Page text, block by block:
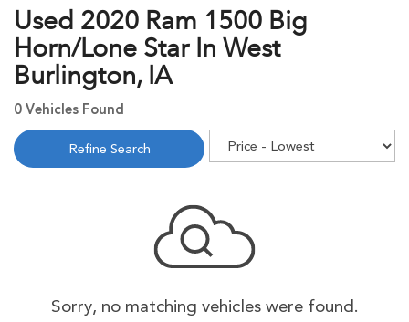
Used 2020 Ram 1500 Big
Horn/lone Star In West
Burlington, IA
0 Vehicles Found
Refine Search
Sorry, no matching vehicles were found.